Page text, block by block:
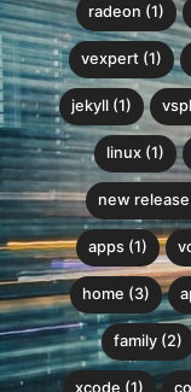
radeon (1)
vexpert (1)
jekyll (1)
linux (1)
new release
apps (1)
home (3)
family (2)
xcode (1)